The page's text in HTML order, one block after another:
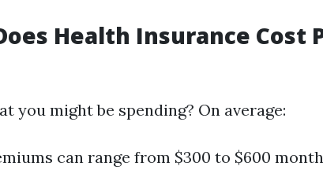
Health Insurance Cost
you might be spending? On average:
can range from $300 to $600